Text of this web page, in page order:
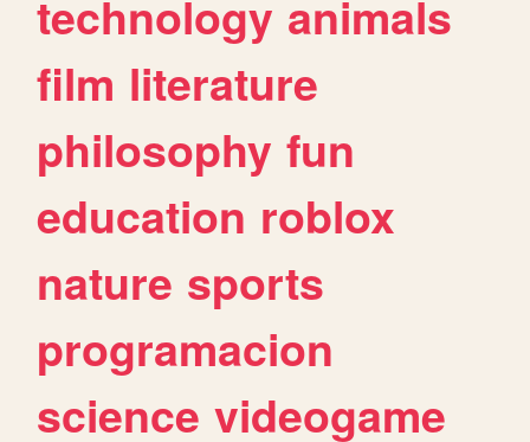
technology animals
film literature
philosophy fun
education roblox
nature sports
programacion
science videogame